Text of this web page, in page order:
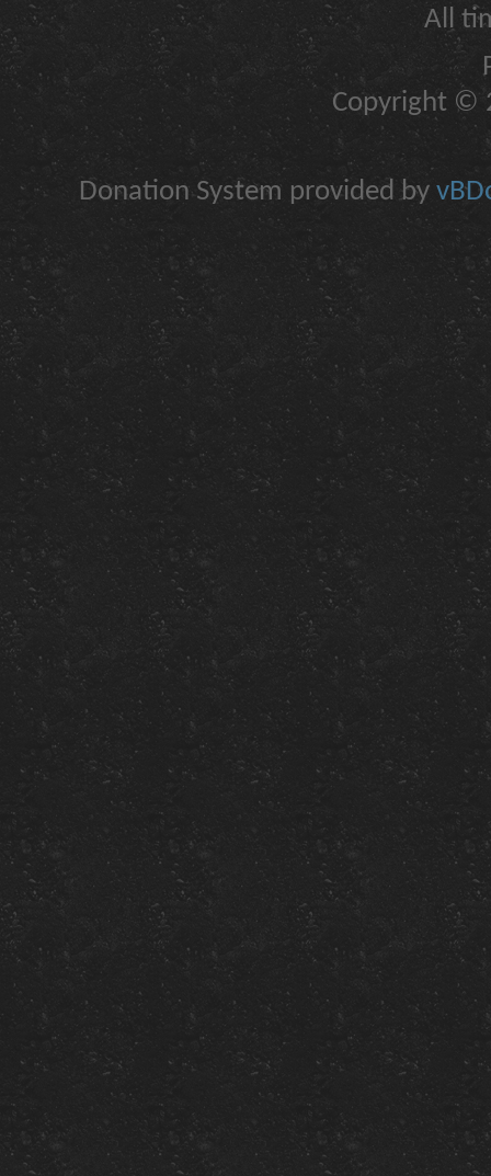
All
Copyright ©
Donation System provided by